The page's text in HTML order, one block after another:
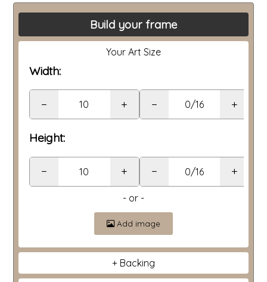
Build your frame
Your Art Size
Width:
− + − +
Height:
− + − +
- or -
Add image
Backing